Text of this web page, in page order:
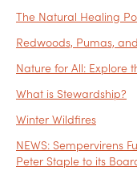
The Natural Healing
Redwoods, Pumas,
Nature for All: Explore
What is Stewardship?
Winter Wildfires
NEWS: Sempervirens
Peter Staple to its